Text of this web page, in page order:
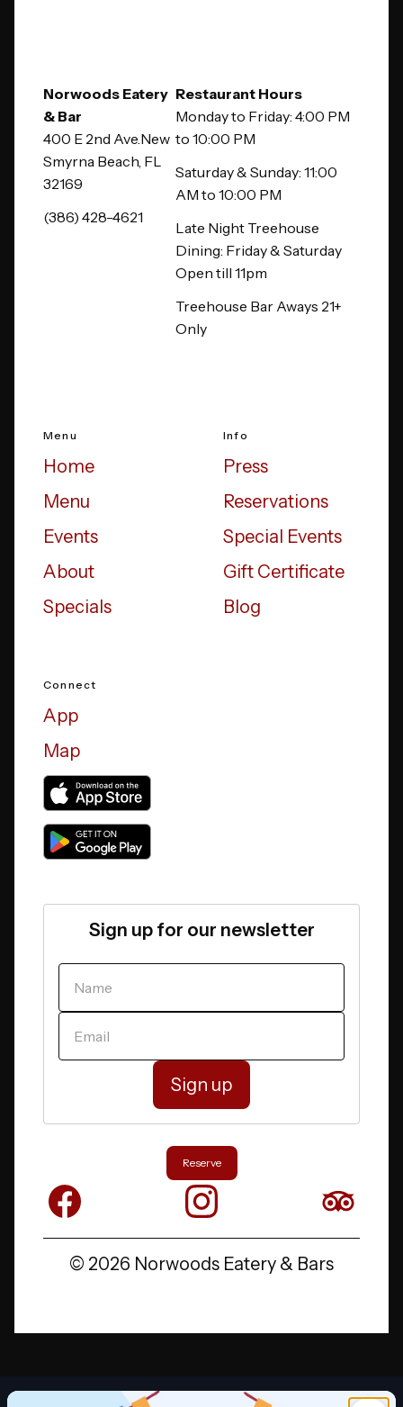
Norwoods Eatery
& Bar
400 E 2nd Ave.New
Smyrna Beach, FL
32169
(386) 428-4621
Restaurant Hours
Monday to Friday: 4:00 PM
to 10:00 PM
Saturday & Sunday: 11:00
AM to 10:00 PM
Late Night Treehouse
Dining: Friday & Saturday
Open till 11pm
Treehouse Bar Aways 21+
Only
Menu
Home
Menu
Events
About
Specials
Info
Press
Reservations
Special Events
Gift Certificate
Blog
Connect
App
Map
Sign up for our newsletter
YOUR NAME
YOUR EMAIL
Reserve
Facebook Instagram X
© 2026 Norwoods Eatery & Bars
Promotion 1 of 2